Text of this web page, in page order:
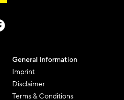
General Information
Imprint
Disclaimer
Terms & Conditions